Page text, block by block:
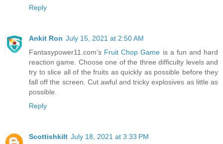
Reply
Ankit Ron July 15, 2021 at 2:50 AM
Fantasypower11.com’s Fruit Chop Game is a fun and hard
reaction game. Choose one of the three difficulty levels and
try to slice all of the fruits as quickly as possible before they
fall off the screen. Cut awful and tricky explosives as little as
possible.
Reply
Scottishkilt July 18, 2021 at 3:33 PM